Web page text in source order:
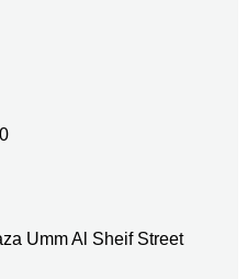
Umm Al Sheif Street